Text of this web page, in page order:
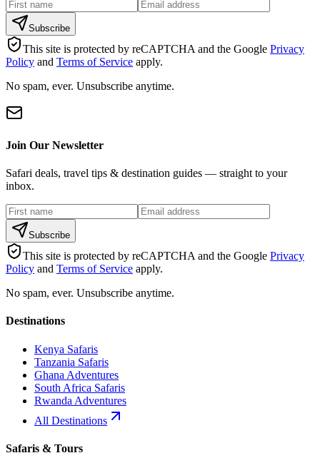
Subscribe
This site is protected by reCAPTCHA and the Google Privacy
Policy and Terms of Service apply.
No spam, ever. Unsubscribe anytime.
Join Our Newsletter
Safari deals, travel tips & destination guides — straight to your
inbox.
Subscribe
This site is protected by reCAPTCHA and the Google Privacy
Policy and Terms of Service apply.
No spam, ever. Unsubscribe anytime.
Destinations
Kenya Safaris
Tanzania Safaris
Ghana Adventures
South Africa Safaris
Rwanda Adventures
All Destinations
Safaris & Tours